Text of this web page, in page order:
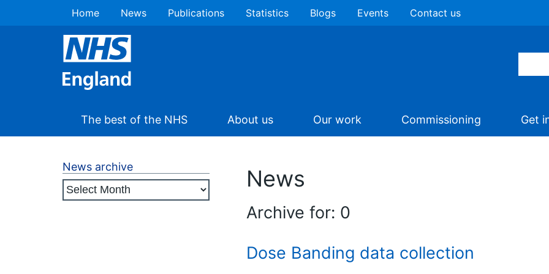
Home News Publications Statistics Blogs Events Contact us
The best of the NHS About us Our work Commissioning Get
News archive News
Archive for: 0
Dose Banding data collection